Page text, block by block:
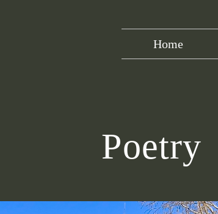
Home
Poetry